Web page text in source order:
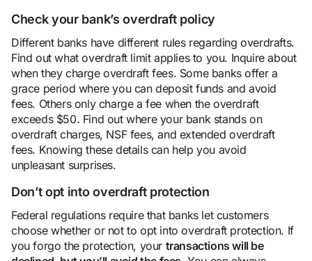
Check your bank’s overdraft policy
Different banks have different rules regarding overdrafts.
Find out what overdraft limit applies to you. Inquire about
when they charge overdraft fees. Some banks offer a
grace period where you can deposit funds and avoid
fees. Others only charge a fee when the overdraft
exceeds $50. Find out where your bank stands on
overdraft charges, NSF fees, and extended overdraft
fees. Knowing these details can help you avoid
unpleasant surprises.
Don’t opt into overdraft protection
Federal regulations require that banks let customers
choose whether or not to opt into overdraft protection. If
you forgo the protection, your transactions will be